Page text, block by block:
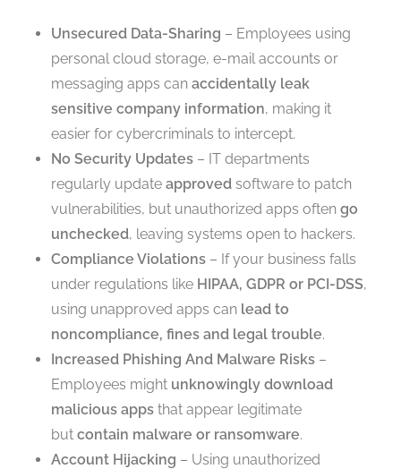
Unsecured Data-Sharing – Employees using
personal cloud storage, e-mail accounts or
messaging apps can accidentally leak
sensitive company information, making it
easier for cybercriminals to intercept.
No Security Updates– IT departments
regularly update approvedsoftware to patch
vulnerabilities, but unauthorized apps often go
unchecked, leaving systems open to hackers.
Compliance Violations– If your business falls
under regulations like HIPAA, GDPR or PCI-DSS,
using unapproved apps can lead to
noncompliance, fines and legal trouble.
Increased Phishing And Malware Risks–
Employees might unknowingly download
malicious appsthat appear legitimate
but contain malware or ransomware.
Account Hijacking – Using unauthorized